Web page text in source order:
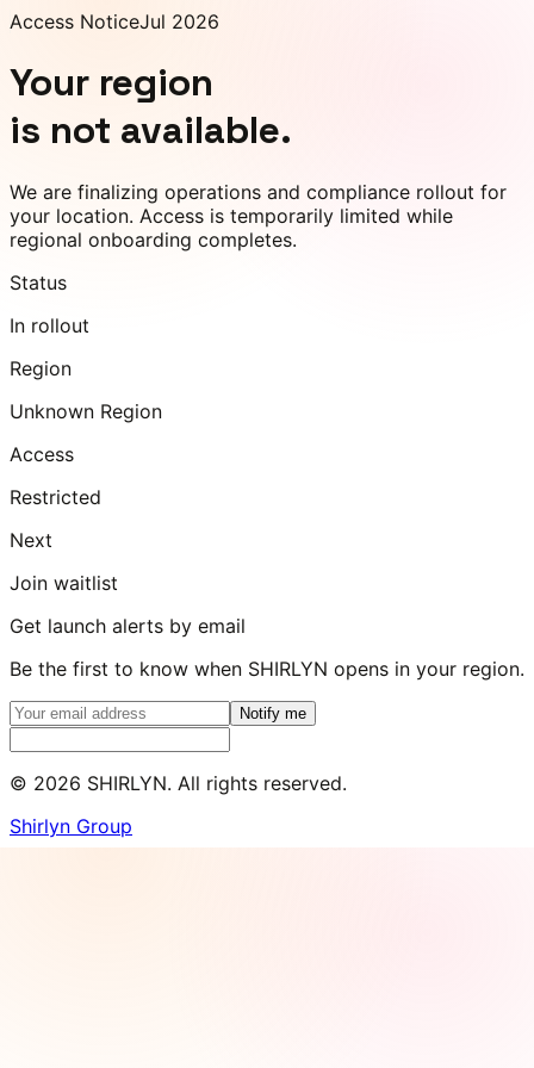
Access NoticeJul 2026
Your region
is not available.
We are finalizing operations and compliance rollout for
your location. Access is temporarily limited while
regional onboarding completes.
Status
In rollout
Region
Unknown Region
Access
Restricted
Next
Join waitlist
Get launch alerts by email
Be the first to know when SHIRLYN opens in your region.
Notify me
© 2026 SHIRLYN. All rights reserved.
Shirlyn Group